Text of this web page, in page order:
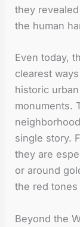
they
the human
Even today,
clearest
historic
monuments.
single story.
they are
or around
the red tones
Beyond the